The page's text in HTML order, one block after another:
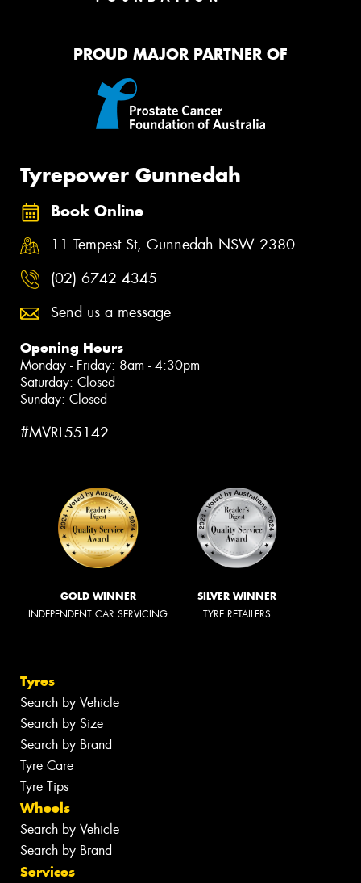
PROUD MAJOR PARTNER OF
Tyrepower Gunnedah
Book Online
11 Tempest St, Gunnedah NSW 2380
(02) 6742 4345
Send us a message
Opening Hours
Monday - Friday: 8am - 4:30pm
Saturday: Closed
Sunday: Closed
#MVRL55142
GOLD WINNER
INDEPENDENT CAR SERVICING
SILVER WINNER
TYRE RETAILERS
Tyres
Search by Vehicle
Search by Size
Search by Brand
Tyre Care
Tyre Tips
Wheels
Search by Vehicle
Search by Brand
Services